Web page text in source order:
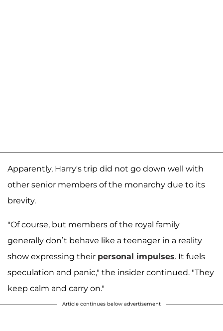
Apparently, Harry's trip did not go down well with
other senior members of the monarchy due to its
brevity.
"Of course, but members of the royal family
generally don’t behave like a teenager in a reality
show expressing their personal impulses. It fuels
speculation and panic," the insider continued. "They
keep calm and carry on."
Article continues below advertisement